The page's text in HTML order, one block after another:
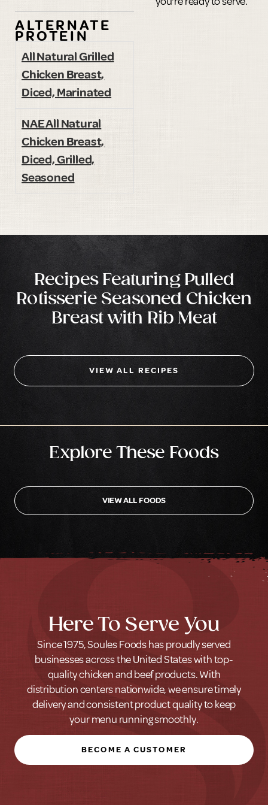
ALTERNATE
PROTEIN
All Natural Grilled
Chicken Breast,
Diced, Marinated
NAE All Natural
Chicken Breast,
Diced, Grilled,
Seasoned
Recipes Featuring Pulled
Rotisserie Seasoned Chicken
Breast with Rib Meat
VIEW ALL RECIPES
Explore These Foods
VIEW ALL FOODS
Here To Serve You
Since 1975, Soules Foods has proudly served
businesses across the United States with top-
quality chicken and beef products. With
distribution centers nationwide, we ensure timely
delivery and consistent product quality to keep
your menu running smoothly.
BECOME A CUSTOMER